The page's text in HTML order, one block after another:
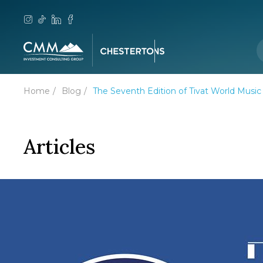
Home Blog The Seventh Edition of Tivat World
Articles